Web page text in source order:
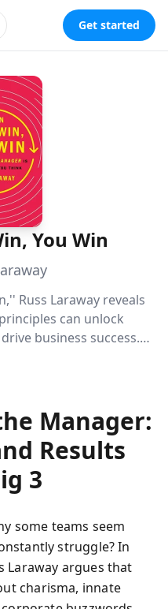
Get started
You Win
Russ Laraway reveals
can unlock
business success.
management into a
for growth.
Manager:
Results
3
some teams seem
struggle? In
Laraway argues that
charisma, innate